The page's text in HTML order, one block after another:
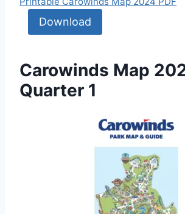
Download
Carowinds Map
Quarter 1